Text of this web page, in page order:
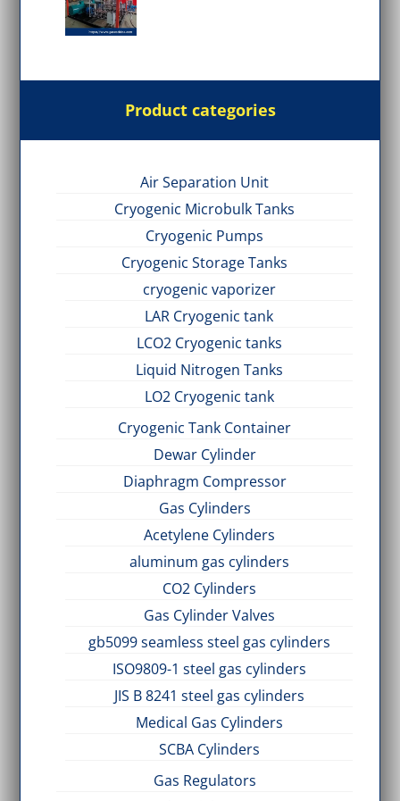
Product categories
Air Separation Unit
Cryogenic Microbulk Tanks
Cryogenic Pumps
Cryogenic Storage Tanks
cryogenic vaporizer
LAR Cryogenic tank
LCO2 Cryogenic tanks
Liquid Nitrogen Tanks
LO2 Cryogenic tank
Cryogenic Tank Container
Dewar Cylinder
Diaphragm Compressor
Gas Cylinders
Acetylene Cylinders
aluminum gas cylinders
CO2 Cylinders
Gas Cylinder Valves
gb5099 seamless steel gas cylinders
ISO9809-1 steel gas cylinders
JIS B 8241 steel gas cylinders
Medical Gas Cylinders
SCBA Cylinders
Gas Regulators